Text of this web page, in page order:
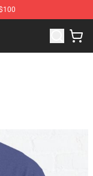
It Proudly –